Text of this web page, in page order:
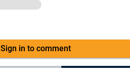
Sign in to comment